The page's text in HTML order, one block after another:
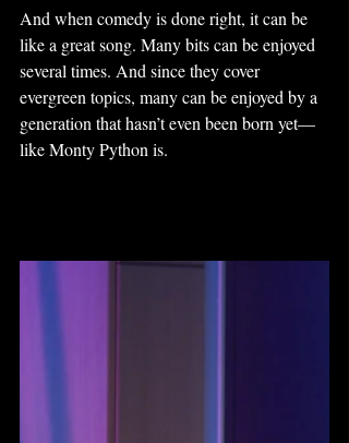
And when comedy is done right, it can be
like a great song. Many bits can be enjoyed
several times. And since they cover
evergreen topics, many can be enjoyed by a
generation that hasn’t even been born yet—
like Monty Python is.